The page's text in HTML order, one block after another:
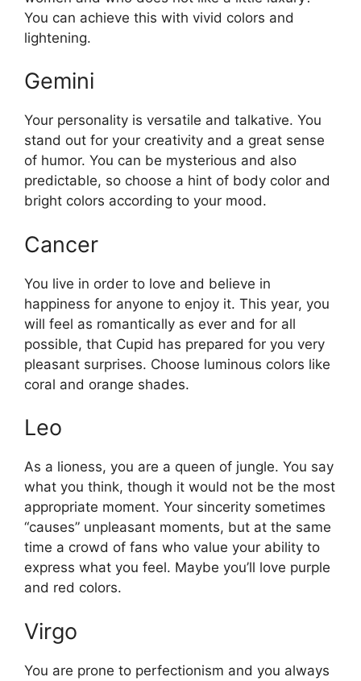
You can achieve this with vivid colors and
lightening.
Gemini
Your personality is versatile and talkative. You
stand out for your creativity and a great sense
of humor. You can be mysterious and also
predictable, so choose a hint of body color and
bright colors according to your mood.
Cancer
You live in order to love and believe in
happiness for anyone to enjoy it. This year, you
will feel as romantically as ever and for all
possible, that Cupid has prepared for you very
pleasant surprises. Choose luminous colors like
coral and orange shades.
Leo
As a lioness, you are a queen of jungle. You say
what you think, though it would not be the most
appropriate moment. Your sincerity sometimes
“causes” unpleasant moments, but at the same
time a crowd of fans who value your ability to
express what you feel. Maybe you’ll love purple
and red colors.
Virgo
You are prone to perfectionism and you always